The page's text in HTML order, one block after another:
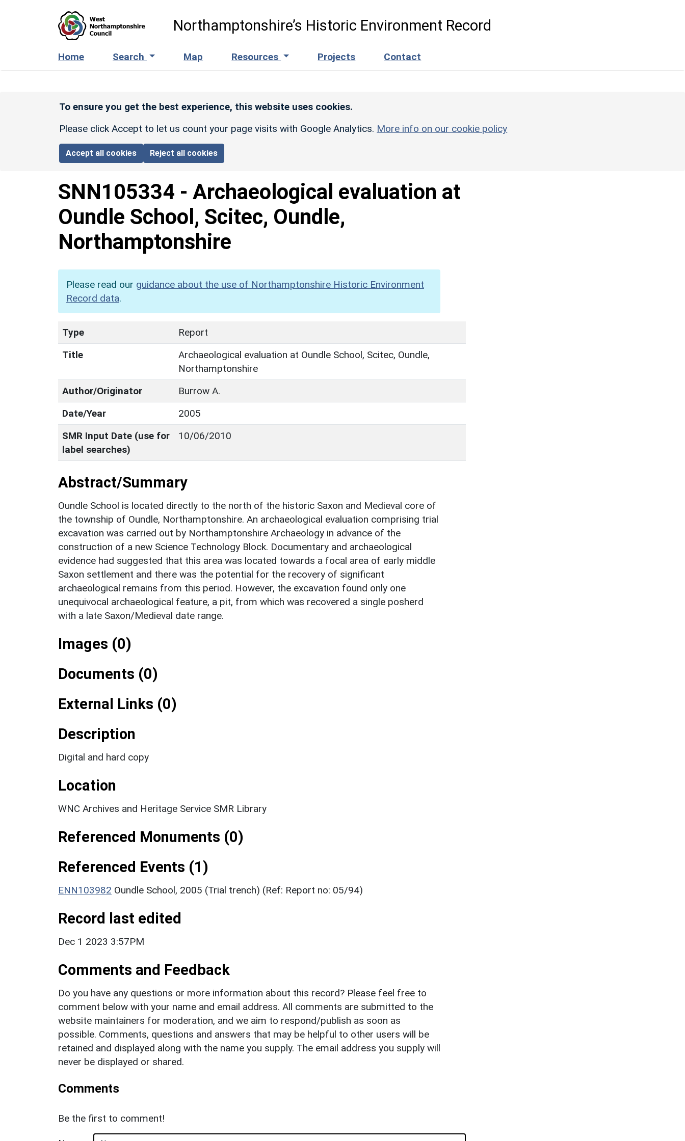
Northamptonshire’s Historic Environment Record
Home Search Map Resources Projects Contact
To ensure you get the best experience, this website uses cookies.
Please click Accept to let us count your page visits with Google Analytics. More info on our cookie policy
Accept all cookies Reject all cookies
SNN105334 - Archaeological evaluation at
Oundle School, Scitec, Oundle,
Northamptonshire
Please read our guidance about the use of Northamptonshire Historic Environment
Record data.
Type
Report
Title
Archaeological evaluation at Oundle School, Scitec, Oundle,
Northamptonshire
Author/Originator
Burrow A.
Date/Year
2005
SMR Input Date (use for
label searches)
10/06/2010
Abstract/Summary
Oundle School is located directly to the north of the historic Saxon and Medieval core of
the township of Oundle, Northamptonshire. An archaeological evaluation comprising trial
excavation was carried out by Northamptonshire Archaeology in advance of the
construction of a new Science Technology Block. Documentary and archaeological
evidence had suggested that this area was located towards a focal area of early middle
Saxon settlement and there was the potential for the recovery of significant
archaeological remains from this period. However, the excavation found only one
unequivocal archaeological feature, a pit, from which was recovered a single posherd
with a late Saxon/Medieval date range.
Images (0)
Documents (0)
External Links (0)
Description
Digital and hard copy
Location
WNC Archives and Heritage Service SMR Library
Referenced Monuments (0)
Referenced Events (1)
ENN103982 Oundle School, 2005 (Trial trench) (Ref: Report no: 05/94)
Record last edited
Dec 1 2023 3:57PM
Comments and Feedback
Do you have any questions or more information about this record? Please feel free to
comment below with your name and email address. All comments are submitted to the
website maintainers for moderation, and we aim to respond/publish as soon as
possible. Comments, questions and answers that may be helpful to other users will be
retained and displayed along with the name you supply. The email address you supply will
never be displayed or shared.
Comments
Be the first to comment!